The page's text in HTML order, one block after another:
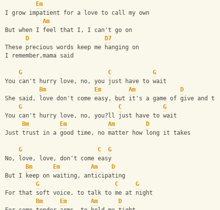
Em
I grow impatient for a love to call my own
Am
But when I feel that I, I can't go on
D
D7
These precious words keep me hanging on
I remember,mama said
G C
G
You can't hurry love, no, you just have to wait
Bm
Em Am
D
She said, love don't come easy, but it's a game of give and
G
C
G
You can't hurry love, no, you?ll just have to wait
Bm
Em Am
D
Just trust in a good time, no matter how long it takes
G C
G
No, love, love, don't come easy
Bm
Em Am
D
But I keep on waiting, anticipating
G
C
G
For that soft voice, to talk to me at night
Bm
Em Am
D